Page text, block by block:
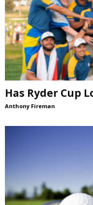
Has Ryder Cup
Anthony Fireman